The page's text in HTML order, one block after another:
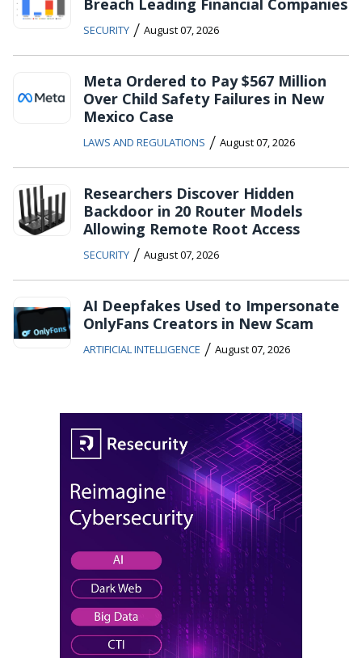
Breach Leading Financial Companies
SECURITY / August 07, 2026
Meta Ordered to Pay $567 Million
Over Child Safety Failures in New
Mexico Case
LAWS AND REGULATIONS / August 07, 2026
Researchers Discover Hidden
Backdoor in 20 Router Models
Allowing Remote Root Access
SECURITY / August 07, 2026
AI Deepfakes Used to Impersonate
OnlyFans Creators in New Scam
ARTIFICIAL INTELLIGENCE / August 07, 2026